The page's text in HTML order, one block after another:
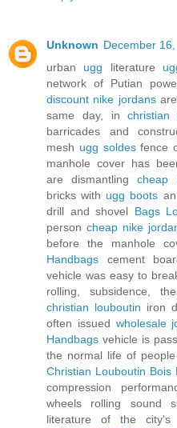
Unknown December
urban ugg literature
network of Putian
discount nike jordansare
same day, inchristian
barricades and
mesh ugg soldesfence
manhole cover has
are dismantlingcheap
bricks with ugg boots
drill and shovel Bags
personcheap nike
before the manhole
Handbags cement
vehicle was easy to
rolling, subsidence,
christian louboutin iron
often issued wholesale
Handbags vehicle is
the normal life of
Christian Louboutin Bois
compression
wheels rolling sound
literature of the